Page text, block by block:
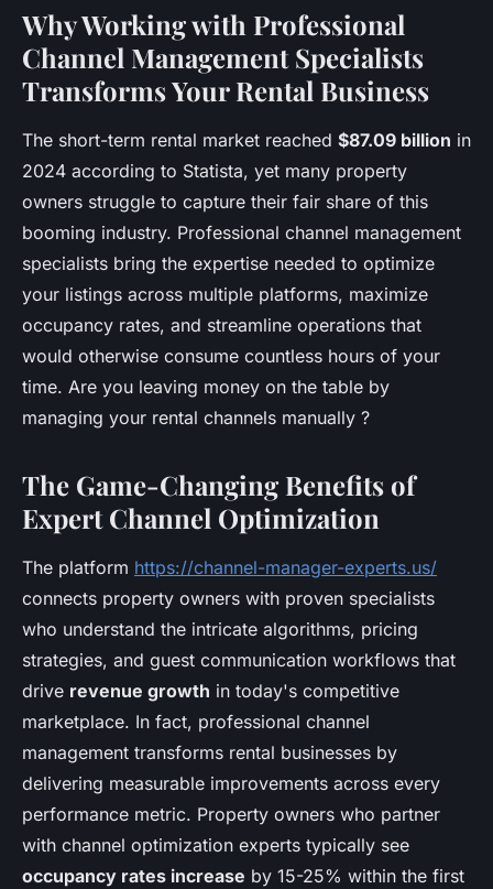
Why Working with Professional
Channel Management Specialists
Transforms Your Rental Business
The short-term rental market reached $87.09 billion in
2024 according to Statista, yet many property
owners struggle to capture their fair share of this
booming industry. Professional channel management
specialists bring the expertise needed to optimize
your listings across multiple platforms, maximize
occupancy rates, and streamline operations that
would otherwise consume countless hours of your
time. Are you leaving money on the table by
managing your rental channels manually ?
The Game-Changing Benefits of
Expert Channel Optimization
The platform https://channel-manager-experts.us/
connects property owners with proven specialists
who understand the intricate algorithms, pricing
strategies, and guest communication workflows that
drive revenue growth in today's competitive
marketplace. In fact, professional channel
management transforms rental businesses by
delivering measurable improvements across every
performance metric. Property owners who partner
with channel optimization experts typically see
occupancy rates increase by 15-25% within the first